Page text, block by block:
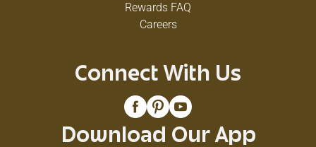
Rewards FAQ
Careers
Connect With Us
Download Our App